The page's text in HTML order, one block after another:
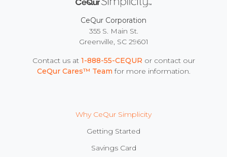
CeQur Corporation
355 S. Main St.
Greenville, SC 29601
Contact us at 1-888-55-CEQUR or contact our
CeQur Cares™ Team for more information.
Why CeQur Simplicity
Getting Started
Savings Card